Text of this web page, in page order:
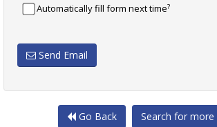
Automatically fill form next time?
Send Email
Go Back Search for more